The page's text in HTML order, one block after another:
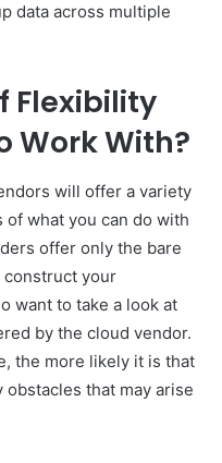
data across multiple
Flexibility
Work With?
will offer a variety
what you can do with
offer only the bare
construct your
want to take a look at
by the cloud vendor.
the more likely it is that
that may arise